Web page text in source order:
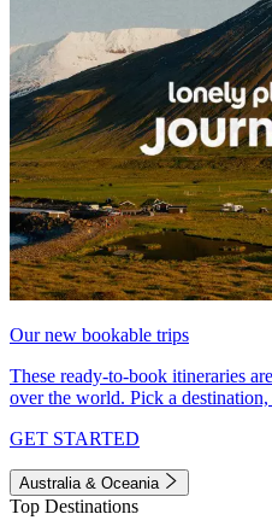
Our new bookable trips
These ready-to-book itineraries
over the world. Pick a
GET STARTED
Australia & Oceania
Top Destinations